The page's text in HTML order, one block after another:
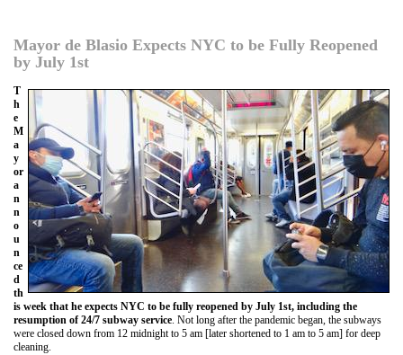
Mayor de Blasio Expects NYC to be Fully Reopened
by July 1st
T
h
e
M
a
y
or
a
n
n
o
u
n
ce
d
th
is week that he expects NYC to be fully reopened by July 1st, including the
resumption of 24/7 subway service. Not long after the pandemic began, the subways
were closed down from 12 midnight to 5 am [later shortened to 1 am to 5 am] for deep
cleaning.